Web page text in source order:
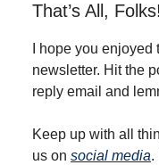
That’s All, Folks!
I hope you
newsletter. Hit the
reply email and
Keep up with all
us on social media.